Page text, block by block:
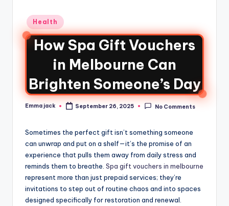
Health
How Spa Gift Vouchers
in Melbourne Can
Brighten Someone’s Day
Emma jack September 26, 2025 No Comments
Sometimes the perfect gift isn’t something someone
can unwrap and put on a shelf—it’s the promise of an
experience that pulls them away from daily stress and
reminds them to breathe. Spa gift vouchers in melbourne
represent more than just prepaid services; they’re
invitations to step out of routine chaos and into spaces
designed specifically for restoration and renewal.